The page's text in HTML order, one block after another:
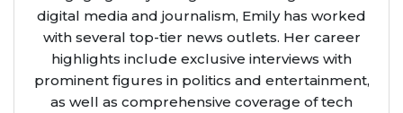
digital media and journalism, Emily has worked
with several top-tier news outlets. Her career
highlights include exclusive interviews with
prominent figures in politics and entertainment,
as well as comprehensive coverage of tech